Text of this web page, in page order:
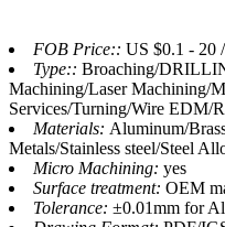
FOB Price:: US $0.1 - 20
Type:: Broaching/
Machining/Laser Machining/
Services/Turning/Wire EDM/
Materials: Aluminum/
Metals/Stainless steel/Steel
Micro Machining: yes
Surface treatment: OEM
Tolerance: ±0.01mm for